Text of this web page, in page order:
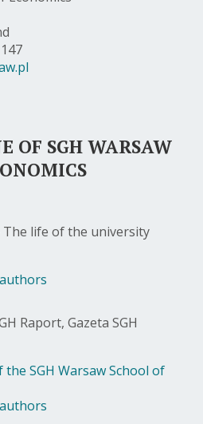
OF SGH WARSAW
The life of the university
Raport, Gazeta SGH
SGH Warsaw School of